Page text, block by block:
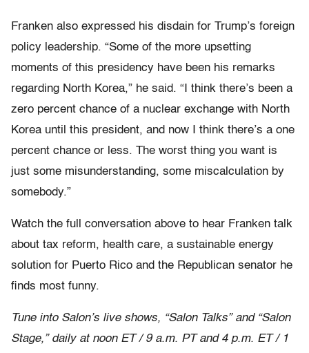
Franken also expressed his disdain for Trump’s foreign
policy leadership. “Some of the more upsetting
moments of this presidency have been his remarks
regarding North Korea,” he said. “I think there’s been a
zero percent chance of a nuclear exchange with North
Korea until this president, and now I think there’s a one
percent chance or less. The worst thing you want is
just some misunderstanding, some miscalculation by
somebody.”
Watch the full conversation above to hear Franken talk
about tax reform, health care, a sustainable energy
solution for Puerto Rico and the Republican senator he
finds most funny.
Tune into Salon’s live shows, “Salon Talks” and “Salon
Stage,” daily at noon ET / 9 a.m. PT and 4 p.m. ET / 1